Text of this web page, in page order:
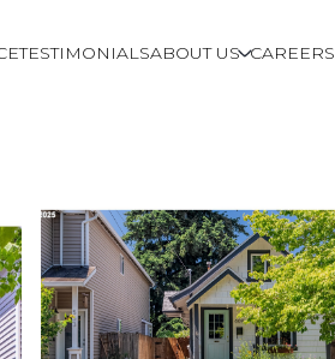
TESTIMONIALSABOUT US CAREERS